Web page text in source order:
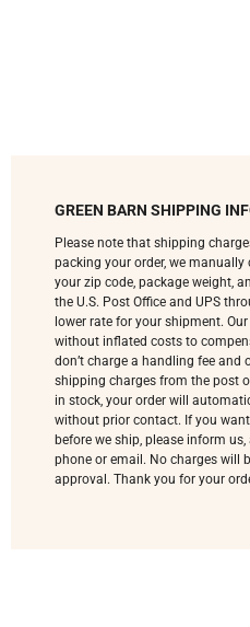
GREEN BARN SHIPPING
Please note that shipping
packing your order, we
your zip code, package weight,
the U.S. Post Office and UPS
lower rate for your shipment.
without inflated costs to
don’t charge a handling fee and
shipping charges from the post
in stock, your order will
without prior contact. If you
before we ship, please inform
phone or email. No charges will
approval. Thank you for your